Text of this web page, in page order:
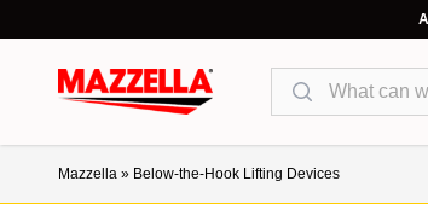
Search
Mazzella » Below-the-Hook Lifting Devices